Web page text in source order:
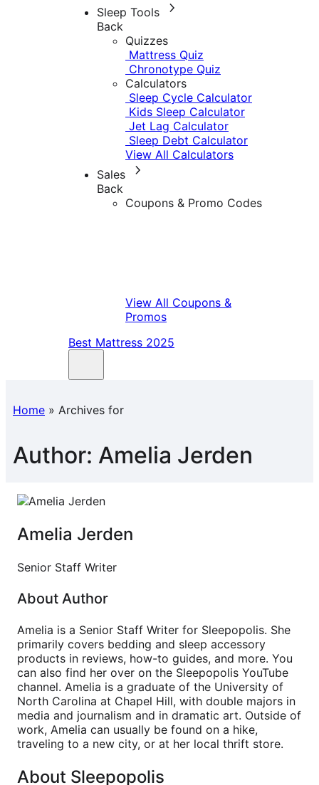
Sleep Tools
Back
Quizzes
Mattress Quiz
Chronotype Quiz
Calculators
Sleep Cycle Calculator
Kids Sleep Calculator
Jet Lag Calculator
Sleep Debt Calculator
View All Calculators
Sales
Back
Coupons & Promo Codes
View All Coupons &
Promos
Best Mattress 2025
Home » Archives for
Author: Amelia Jerden
Amelia Jerden
Senior Staff Writer
About Author
Amelia is a Senior Staff Writer for Sleepopolis. She
primarily covers bedding and sleep accessory
products in reviews, how-to guides, and more. You
can also find her over on the Sleepopolis YouTube
channel. Amelia is a graduate of the University of
North Carolina at Chapel Hill, with double majors in
media and journalism and in dramatic art. Outside of
work, Amelia can usually be found on a hike,
traveling to a new city, or at her local thrift store.
About Sleepopolis